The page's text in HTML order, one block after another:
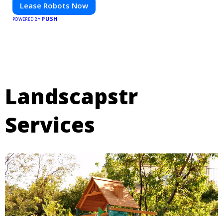
Lease Robots Now
POWERED BY PUSH
Landscapstr
Services